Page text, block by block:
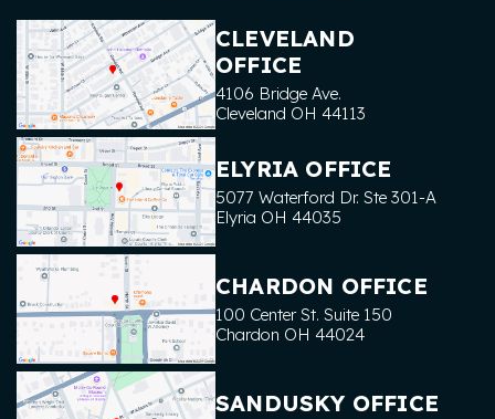
CLEVELAND
OFFICE
4106 Bridge Ave.
Cleveland OH 44113
ELYRIA OFFICE
5077 Waterford Dr. Ste 301-A
Elyria OH 44035
CHARDON OFFICE
100 Center St. Suite 150
Chardon OH 44024
SANDUSKY OFFICE